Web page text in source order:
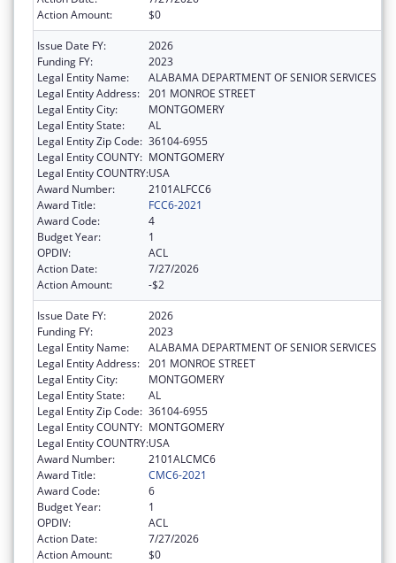
Action Amount:
$0
Issue Date FY:
2026
Funding FY:
2023
Legal Entity Name:
ALABAMA DEPARTMENT OF SENIOR SERVICES
Legal Entity Address: 201 MONROE STREET
Legal Entity City:
MONTGOMERY
Legal Entity State:
AL
Legal Entity Zip Code: 36104-6955
Legal Entity COUNTY: MONTGOMERY
Legal Entity COUNTRY:USA
Award Number:
2101ALFCC6
Award Title:
FCC6-2021
Award Code:
4
Budget Year:
1
OPDIV:
ACL
Action Date:
7/27/2026
Action Amount:
-$2
Issue Date FY:
2026
Funding FY:
2023
Legal Entity Name:
ALABAMA DEPARTMENT OF SENIOR SERVICES
Legal Entity Address: 201 MONROE STREET
Legal Entity City:
MONTGOMERY
Legal Entity State:
AL
Legal Entity Zip Code: 36104-6955
Legal Entity COUNTY: MONTGOMERY
Legal Entity COUNTRY:USA
Award Number:
2101ALCMC6
Award Title:
CMC6-2021
Award Code:
6
Budget Year:
1
OPDIV:
ACL
Action Date:
7/27/2026
Action Amount:
$0